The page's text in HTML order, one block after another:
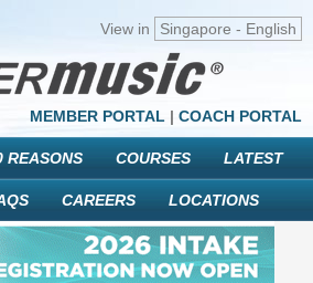
View in Singapore - English
MEMBER PORTAL | COACH PORTAL
REASONS COURSES LATEST
CAREERS LOCATIONS